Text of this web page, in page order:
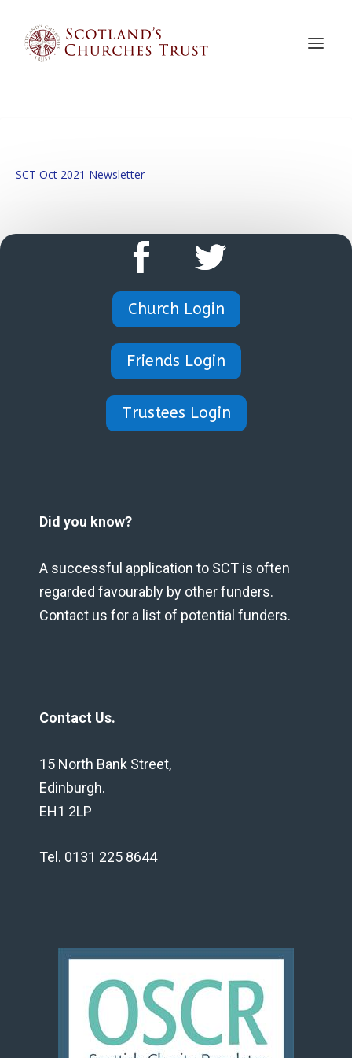
SCT Oct 2021 Newsletter
Church Login
Friends Login
Trustees Login
Did you know?
A successful application to SCT is often
regarded favourably by other funders.
Contact us for a list of potential funders.
Contact Us.
15 North Bank Street,
Edinburgh.
EH1 2LP
Tel. 0131 225 8644